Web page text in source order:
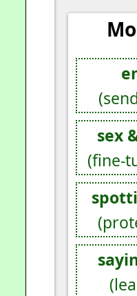
sex
(fine-